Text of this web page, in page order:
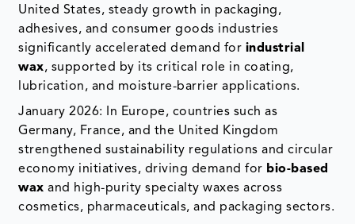
United States, steady growth in packaging,
adhesives, and consumer goods industries
significantly accelerated demand for industrial
wax, supported by its critical role in coating,
lubrication, and moisture-barrier applications.
January 2026: In Europe, countries such as
Germany, France, and the United Kingdom
strengthened sustainability regulations and circular
economy initiatives, driving demand for bio-based
wax and high-purity specialty waxes across
cosmetics, pharmaceuticals, and packaging sectors.